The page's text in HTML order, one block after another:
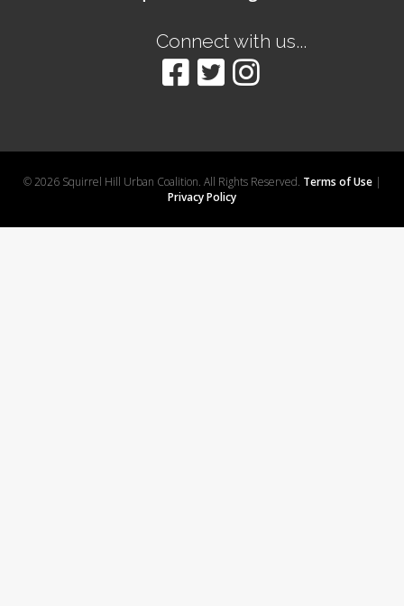
Connect with us...
© 2026 Squirrel Hill Urban Coalition. All Rights Reserved. Terms of Use|
Privacy Policy